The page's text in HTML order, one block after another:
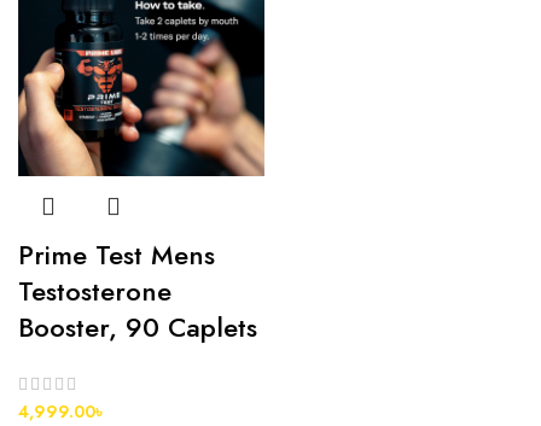
Prime Test Mens
Testosterone
Booster, 90 Caplets
4,999.00৳